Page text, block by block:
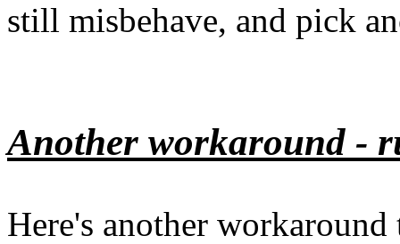
still misbehave, and pick
Another workaround -
Here's another